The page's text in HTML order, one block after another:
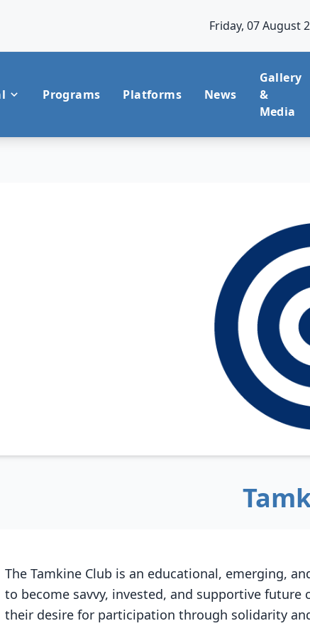
Friday, 07 August
Programs Platforms News
Gallery
&
Media
The Tamkine Club is an educational, emerging,
to become savvy, invested, and supportive future
their desire for participation through solidarity